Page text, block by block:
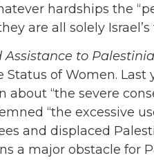
hardships the
are all solely Israel’s
to
of Women. Last
about “the severe
“the excessive
and displaced
a major obstacle for